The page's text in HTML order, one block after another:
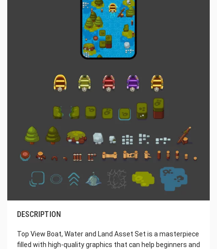
DESCRIPTION
Top View Boat, Water and Land Asset Set is a masterpiece
filled with high-quality graphics that can help beginners and